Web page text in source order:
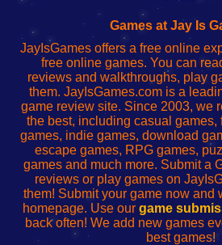
red
configureren
Games at Jay Is
JayIsGames offers a free online
free online games. You can
reviews and walkthroughs, play
them. JayIsGames.com is a
game review site. Since 2003, we
the best, including casual games,
games, indie games, download
escape games, RPG games,
games and much more. Submit a
reviews or play games on
them! Submit your game now and
homepage. Use our game
back often! We add new games
best games!